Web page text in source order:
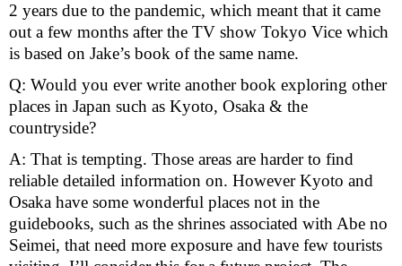
2 years due to the pandemic, which meant that it came
out a few months after the TV show Tokyo Vice which
is based on Jake’s book of the same name.
Q: Would you ever write another book exploring other
places in Japan such as Kyoto, Osaka & the
countryside?
A: That is tempting. Those areas are harder to find
reliable detailed information on. However Kyoto and
Osaka have some wonderful places not in the
guidebooks, such as the shrines associated with Abe no
Seimei, that need more exposure and have few tourists